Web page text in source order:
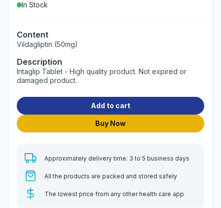
In Stock
Content
Vildagliptin (50mg)
Description
Intaglip Tablet - High quality product. Not expired or
damaged product.
Add to cart
Buy Now
Approximately delivery time: 3 to 5 business days
All the products are packed and stored safely
The lowest price from any other health care app